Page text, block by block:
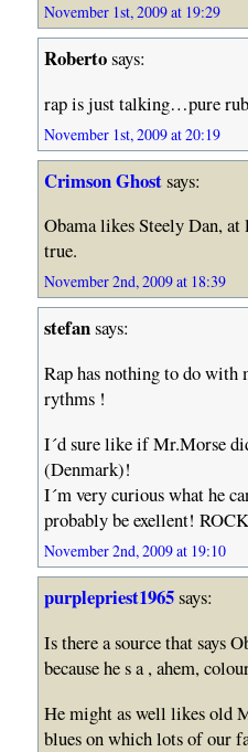
November 1st, 2009 at 19:29
Robertosays:
rap is just talking…pure
November 1st, 2009 at 20:19
Crimson Ghostsays:
Obama likes Steely Dan,
true.
November 2nd, 2009 at 18:39
stefansays:
Rap has nothing to do
rythms !
I´d sure like if Mr.Morse
(Denmark)!
I´m very curious what he
probably be exellent!
November 2nd, 2009 at 19:10
purplepriest1965says:
Is there a source that says
because he s a , ahem,
He might as well likes old
blues on which lots of our